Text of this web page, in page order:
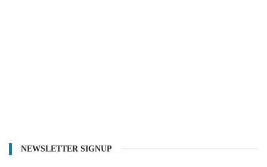
NEWSLETTER SIGNUP